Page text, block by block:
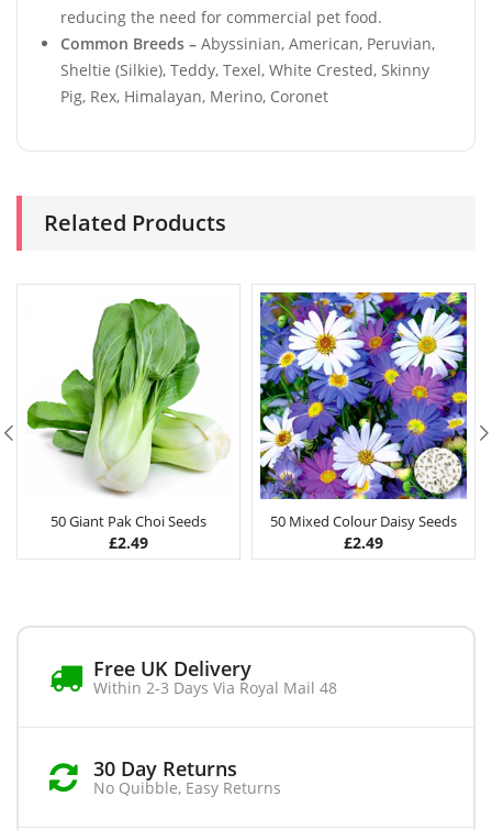
reducing the need for commercial pet food.
Common Breeds – Abyssinian, American, Peruvian,
Sheltie (Silkie), Teddy, Texel, White Crested, Skinny
Pig, Rex, Himalayan, Merino, Coronet
Related Products
50 Giant Pak Choi Seeds
£2.49
50 Mixed Colour Daisy Seeds
£2.49
Free UK Delivery
Within 2-3 Days Via Royal Mail 48
30 Day Returns
No Quibble, Easy Returns